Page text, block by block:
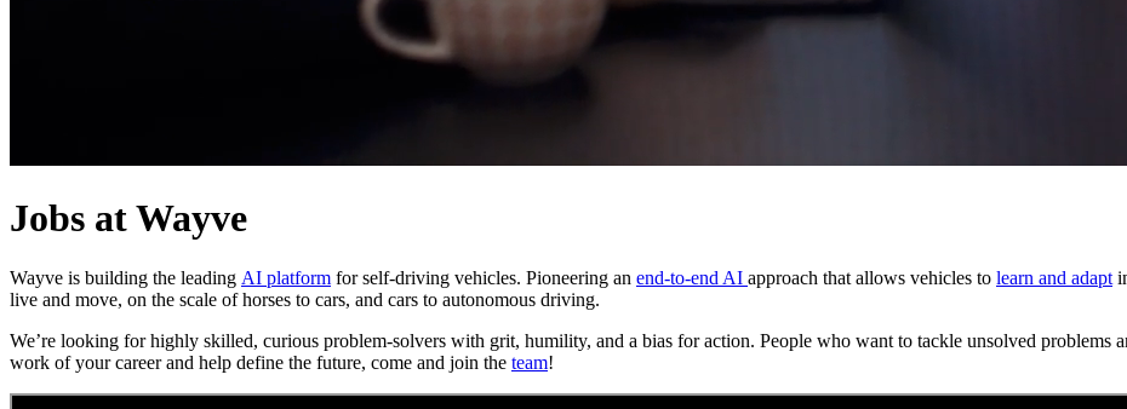
Jobs at Wayve
Wayve is building the leading AI platform for self-driving vehicles. Pioneering an end-to-end AI approach that allows vehicles to learn and adapt
live and move, on the scale of horses to cars, and cars to autonomous driving.
We’re looking for highly skilled, curious problem-solvers with grit, humility, and a bias for action. People who want to tackle unsolved problems
work of your career and help define the future, come and join the team!